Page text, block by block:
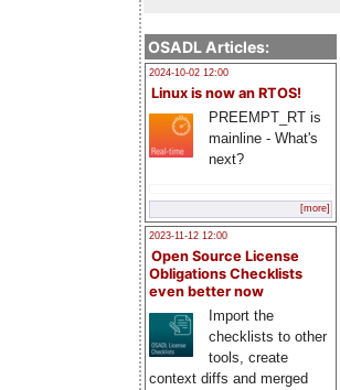
OSADL Articles:
2024-10-02 12:00
Linux is now an RTOS!
PREEMPT_RT is
mainline - What's
next?
[more]
2023-11-12 12:00
Open Source License
Obligations Checklists
even better now
Import the
checklists to other
tools, create
context diffs and merged